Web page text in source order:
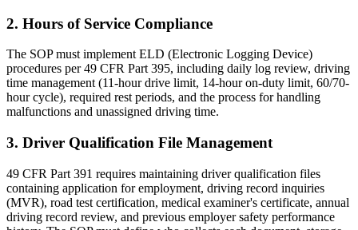
2. Hours of Service Compliance
The SOP must implement ELD (Electronic Logging Device)
procedures per 49 CFR Part 395, including daily log review, driving
time management (11-hour drive limit, 14-hour on-duty limit, 60/70-
hour cycle), required rest periods, and the process for handling
malfunctions and unassigned driving time.
3. Driver Qualification File Management
49 CFR Part 391 requires maintaining driver qualification files
containing application for employment, driving record inquiries
(MVR), road test certification, medical examiner's certificate, annual
driving record review, and previous employer safety performance